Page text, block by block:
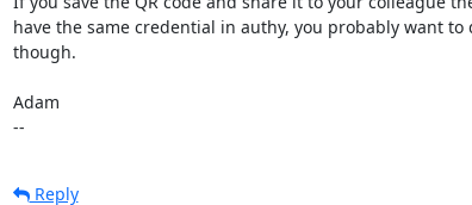
have the same credential in authy, you probably want to
though.
Adam
--
Reply